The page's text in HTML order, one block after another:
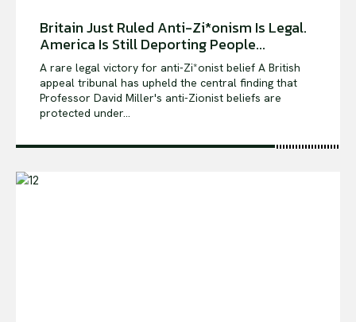
Britain Just Ruled Anti-Zi*onism Is Legal.
America Is Still Deporting People...
A rare legal victory for anti-Zi*onist belief A British
appeal tribunal has upheld the central finding that
Professor David Miller's anti-Zionist beliefs are
protected under...